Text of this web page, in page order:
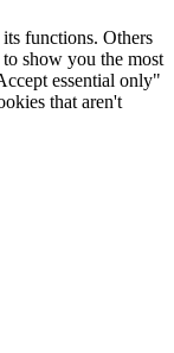
its functions. Others
show you the most
essential only"
that aren't